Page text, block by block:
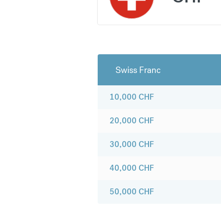
Swiss Franc
10,000 CHF
20,000 CHF
30,000 CHF
40,000 CHF
50,000 CHF